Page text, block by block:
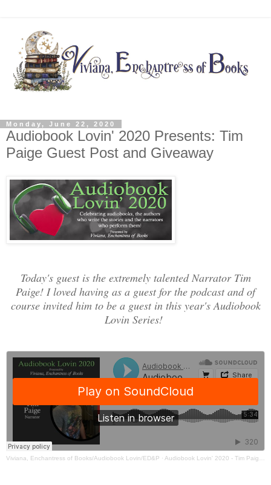
Monday, June 22, 2020
Audiobook Lovin' 2020 Presents: Tim
Paige Guest Post and Giveaway
Today's guest is the extremely talented Narrator Tim
Paige! I loved having as a guest for the podcast and of
course invited him to be a guest in this year's Audiobook
Lovin Series!
Viviana, Enchantress of Books/Audiobook Lovin/ED&P · Audiobook Lovin' 2020 - Tim Paige Guest Post